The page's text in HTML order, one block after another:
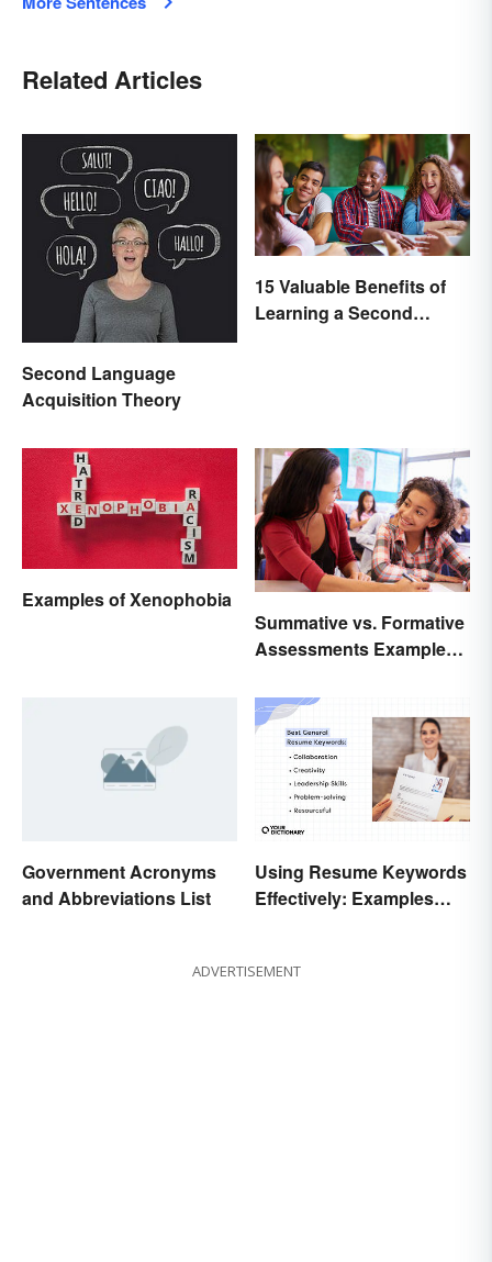
Related Articles
Second Language
Acquisition Theory
15 Valuable Benefits of
Learning a Second
Examples of Xenophobia
Summative vs. Formative
Assessments Examples
Government Acronyms
and Abbreviations List
Using Resume Keywords
Effectively: Examples
ADVERTISEMENT